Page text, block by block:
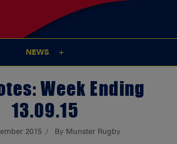
NEWS
Week Ending
13.09.15
2015 By Munster Rugby